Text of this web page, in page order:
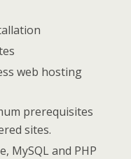
web hosting
prerequisites
sites.
MySQL and PHP